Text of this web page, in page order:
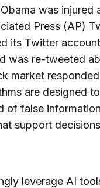
was injured
Press (AP)
its Twitter
was re-tweeted
market
are designed
of false
support
leverage AI